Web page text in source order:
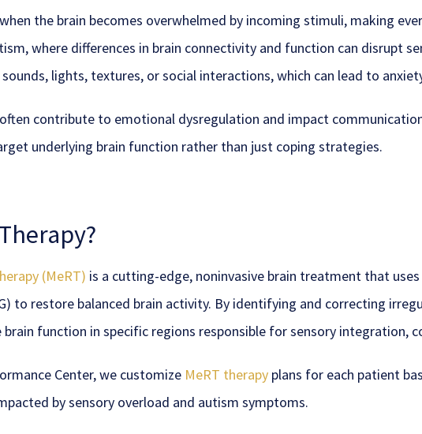
the brain becomes overwhelmed by incoming stimuli, making
where differences in brain connectivity and function can disrupt
lights, textures, or social interactions, which can lead to
contribute to emotional dysregulation and impact
underlying brain function rather than just coping strategies.
(MeRT) is a cutting-edge, noninvasive brain treatment that
to restore balanced brain activity. By identifying and correcting
brain function in specific regions responsible for sensory integration,
Center, we customize MeRT therapy plans for each patient
by sensory overload and autism symptoms.